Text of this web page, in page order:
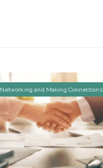
Networking and Making Connections